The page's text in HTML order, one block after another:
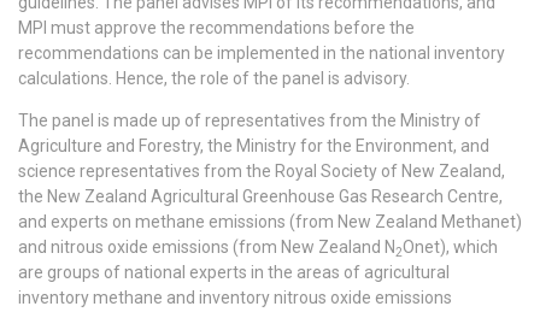
MPI must approve the recommendations before the
recommendations can be implemented in the national inventory
calculations. Hence, the role of the panel is advisory.
The panel is made up of representatives from the Ministry of
Agriculture and Forestry, the Ministry for the Environment, and
science representatives from the Royal Society of New Zealand,
the New Zealand Agricultural Greenhouse Gas Research Centre,
and experts on methane emissions (from New Zealand Methanet)
and nitrous oxide emissions (from New Zealand N2Onet), which
are groups of national experts in the areas of agricultural
inventory methane and inventory nitrous oxide emissions